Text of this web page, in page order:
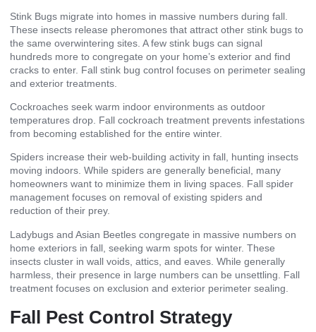
Stink Bugs migrate into homes in massive numbers during fall.
These insects release pheromones that attract other stink bugs to
the same overwintering sites. A few stink bugs can signal
hundreds more to congregate on your home’s exterior and find
cracks to enter. Fall stink bug control focuses on perimeter sealing
and exterior treatments.
Cockroaches seek warm indoor environments as outdoor
temperatures drop. Fall cockroach treatment prevents infestations
from becoming established for the entire winter.
Spiders increase their web-building activity in fall, hunting insects
moving indoors. While spiders are generally beneficial, many
homeowners want to minimize them in living spaces. Fall spider
management focuses on removal of existing spiders and
reduction of their prey.
Ladybugs and Asian Beetles congregate in massive numbers on
home exteriors in fall, seeking warm spots for winter. These
insects cluster in wall voids, attics, and eaves. While generally
harmless, their presence in large numbers can be unsettling. Fall
treatment focuses on exclusion and exterior perimeter sealing.
Fall Pest Control Strategy